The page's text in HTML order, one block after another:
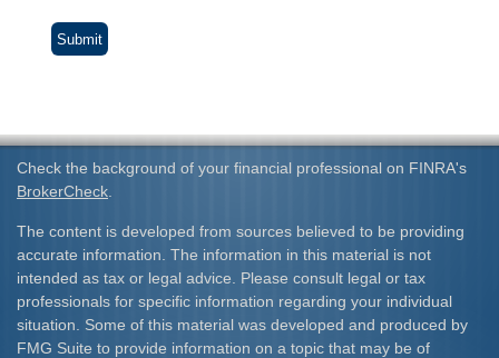
Check the background of your financial professional on FINRA's
BrokerCheck
The content is developed from sources believed to be providing
accurate information. The information in this material is not
intended as tax or legal advice. Please consult legal or tax
professionals for specific information regarding your individual
situation. Some of this material was developed and produced by
FMG Suite to provide information on a topic that may be of